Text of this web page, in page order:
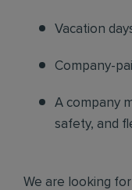
Vacation
Company-
A company
safety, and
We are looking